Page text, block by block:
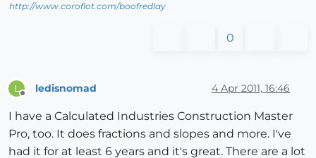
http://www.coroflot.com/boofredlay
0
L ledisnomad 4 Apr 2011, 16:46
I have a Calculated Industries Construction Master
Pro, too. It does fractions and slopes and more. I've
had it for at least 6 years and it's great. There are a lot